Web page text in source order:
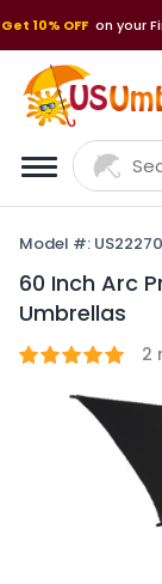
Get 10% OFF on your
Model #: US22270
60 Inch Arc
Umbrellas
2